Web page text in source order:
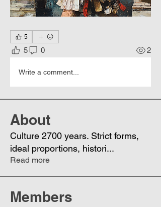
5
5 0 2
Write a comment...
About
Culture 2700 years. Strict forms,
ideal proportions, histori...
Read more
Members